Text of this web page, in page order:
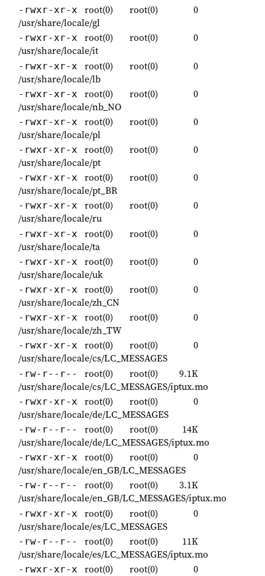
-rwxr-xr-x root(0) root(0)
0
/usr/share/locale/gl
-rwxr-xr-x root(0) root(0)
0
/usr/share/locale/it
-rwxr-xr-x root(0) root(0)
0
/usr/share/locale/lb
-rwxr-xr-x root(0) root(0)
0
/usr/share/locale/nb_NO
-rwxr-xr-x root(0) root(0)
0
/usr/share/locale/pl
-rwxr-xr-x root(0) root(0)
0
/usr/share/locale/pt
-rwxr-xr-x root(0) root(0)
0
/usr/share/locale/pt_BR
-rwxr-xr-x root(0) root(0)
0
/usr/share/locale/ru
-rwxr-xr-x root(0) root(0)
0
/usr/share/locale/ta
-rwxr-xr-x root(0) root(0)
0
/usr/share/locale/uk
-rwxr-xr-x root(0) root(0)
0
/usr/share/locale/zh_CN
-rwxr-xr-x root(0) root(0)
0
/usr/share/locale/zh_TW
-rwxr-xr-x root(0) root(0)
0
/usr/share/locale/cs/LC_MESSAGES
-rw-r--r-- root(0) root(0)
9.1K
/usr/share/locale/cs/LC_MESSAGES/iptux.mo
-rwxr-xr-x root(0) root(0)
0
/usr/share/locale/de/LC_MESSAGES
-rw-r--r-- root(0) root(0)
14K
/usr/share/locale/de/LC_MESSAGES/iptux.mo
-rwxr-xr-x root(0) root(0)
0
/usr/share/locale/en_GB/LC_MESSAGES
-rw-r--r-- root(0) root(0)
3.1K
/usr/share/locale/en_GB/LC_MESSAGES/iptux.mo
-rwxr-xr-x root(0) root(0)
0
/usr/share/locale/es/LC_MESSAGES
-rw-r--r-- root(0) root(0)
11K
/usr/share/locale/es/LC_MESSAGES/iptux.mo
-rwxr-xr-x root(0) root(0)
0